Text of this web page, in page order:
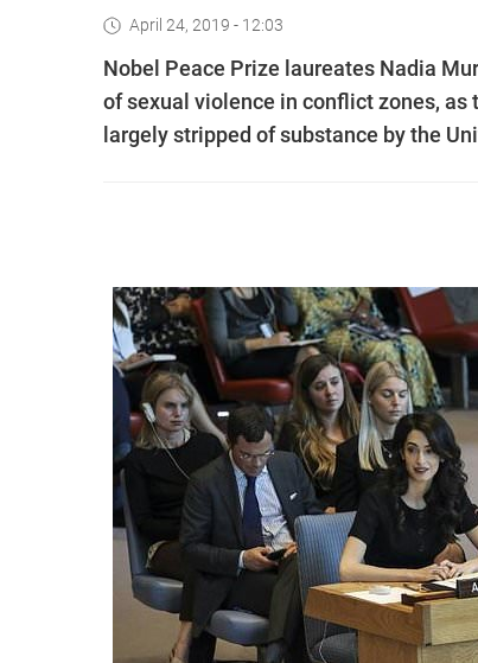
April 24, 2019 - 12:03
Nobel Peace Prize laureates Nadia
of sexual violence in conflict zones, as
largely stripped of substance by the